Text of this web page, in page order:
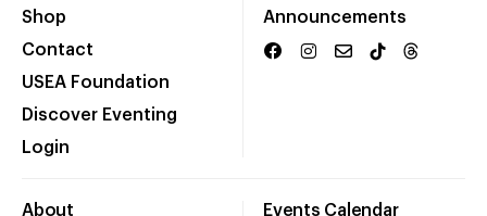
Shop
Contact
USEA Foundation
Discover Eventing
Login
Announcements
About Events Calendar